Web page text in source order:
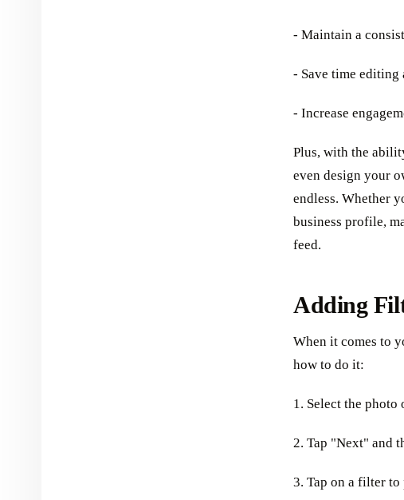
- Maintain a
- Save time
- Increase
Plus, with the
even design your
endless. Whether
business profile,
feed.
Adding
When it comes to
how to do it:
1. Select the
2. Tap "Next" and
3. Tap on a filter